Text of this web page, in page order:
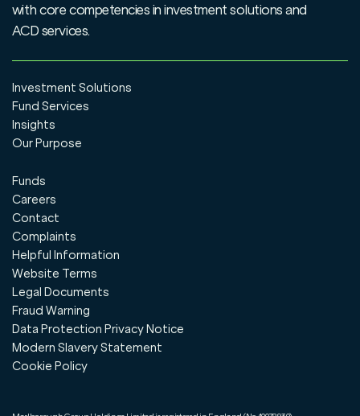
with core competencies in investment solutions and
ACD services.
Investment Solutions
Fund Services
Insights
Our Purpose
Funds
Careers
Contact
Complaints
Helpful Information
Website Terms
Legal Documents
Fraud Warning
Data Protection Privacy Notice
Modern Slavery Statement
Cookie Policy